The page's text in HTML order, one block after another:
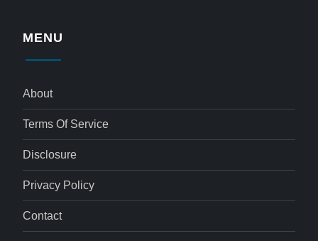
MENU
About
Terms Of Service
Disclosure
Privacy Policy
Contact